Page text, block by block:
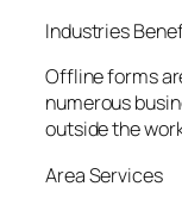
Industries
Offline forms
numerous
outside the
Area Services